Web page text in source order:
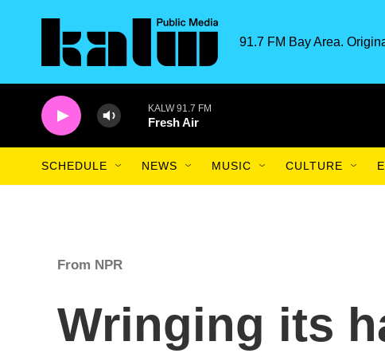
91.7 FM Bay Area.
KALW 91.7 FM
Fresh Air
SCHEDULE NEWS MUSIC CULTURE
From NPR
Wringing its